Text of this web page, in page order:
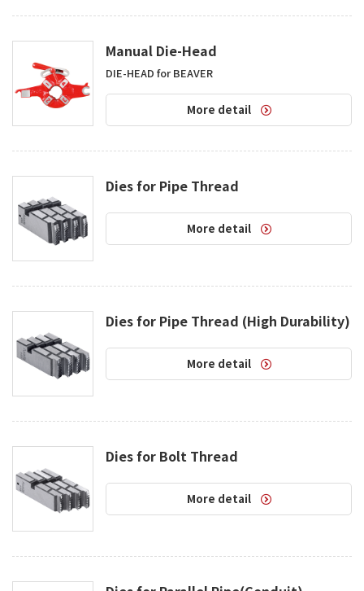
Manual Die-Head
DIE-HEAD for BEAVER
More detail
Dies for Pipe Thread
More detail
Dies for Pipe Thread (High Durability)
More detail
Dies for Bolt Thread
More detail